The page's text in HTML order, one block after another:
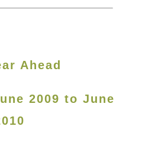
Ahead
2009 to June